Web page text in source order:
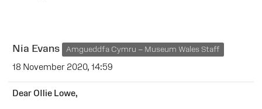
Nia Evans Amgueddfa Cymru – Museum Wales Staff
18 November 2020, 14:59
Dear OIlie Lowe,